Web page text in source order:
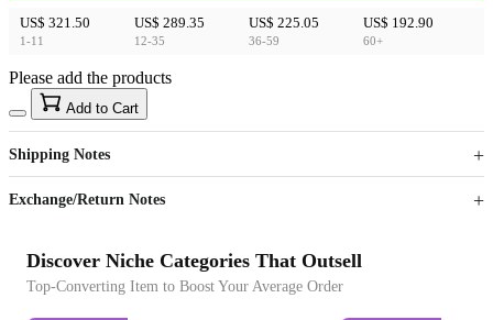
US$ 321.50
1-11
US$ 289.35
12-35
US$ 225.05
36-59
US$ 192.90
60+
US$40
Sign up to your membership to get coupons up to
15%
Opportunity to enjoy order discount up to 15% off
Please add the products
Add to Cart
Shipping Notes
Exchange/Return Notes
Discover Niche Categories That Outsell
Top-Converting Item to Boost Your Average Order